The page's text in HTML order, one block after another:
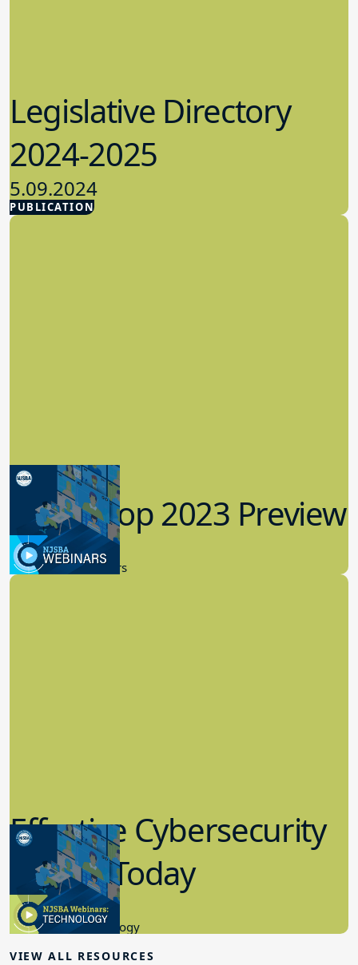
PUBLICATION
Legislative Directory
2024-2025
5.09.2024
Advocacy
Workshop 2023 Preview
9.14.2023
New Board Members
Effective Cybersecurity
in K-12 Today
8.10.2023
Educational Technology
VIEW ALL RESOURCES